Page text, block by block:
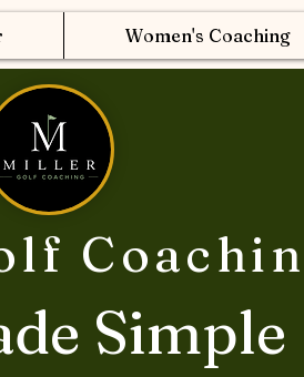
Women's Coaching
Simple